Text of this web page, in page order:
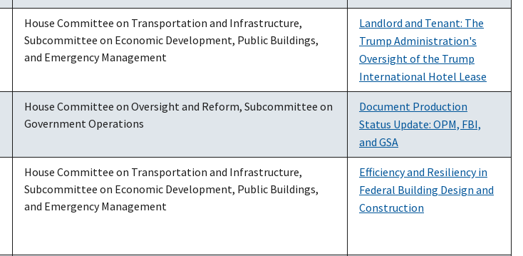
House Committee on Transportation and Infrastructure,
Subcommittee on Economic Development, Public Buildings,
and Emergency Management
Landlord and Tenant: The
Trump Administration's
Oversight of the Trump
International Hotel Lease
House Committee on Oversight and Reform, Subcommittee on
Government Operations
Document Production
Status Update: OPM, FBI,
and GSA
House Committee on Transportation and Infrastructure,
Subcommittee on Economic Development, Public Buildings,
and Emergency Management
Efficiency and Resiliency in
Federal Building Design and
Construction